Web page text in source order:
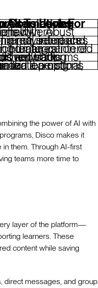
For When Considering Disco Alternatives
with robust functionality
with minimal setup and learning requirements
AI with human-centered learning features
proven track records and strong support networks
human-led learning approach
the power of AI with
Disco makes it
them. Through AI-first
teams more time to
layer of the platform—
learners. These
content while saving
direct messages, and group